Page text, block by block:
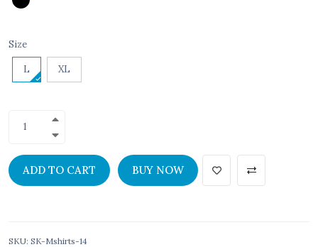
Size
L XL
ADD TO CART BUY NOW
SKU: SK-Mshirts-14